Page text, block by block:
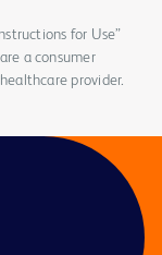
for Use”
a consumer
provider.